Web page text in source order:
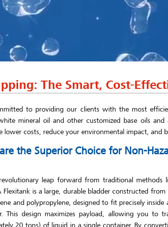
The Smart, Cost-
to providing our clients with the most
mineral oil and other customized base oils
lower costs, reduce your environmental impact, and
the Superior Choice for Non-
leap forward from traditional methods
Flexitank is a large, durable bladder constructed from
and polypropylene, designed to fit precisely inside
This design maximizes payload, allowing you to
20 tons) of liquid in a single container. By